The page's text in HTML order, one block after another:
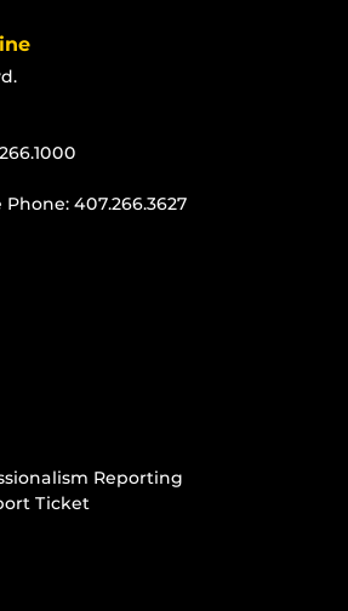
Phone: 407.266.3627
Reporting
Ticket